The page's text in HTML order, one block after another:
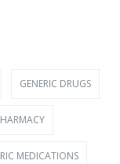
GENERIC DRUGS
MEDICATIONS